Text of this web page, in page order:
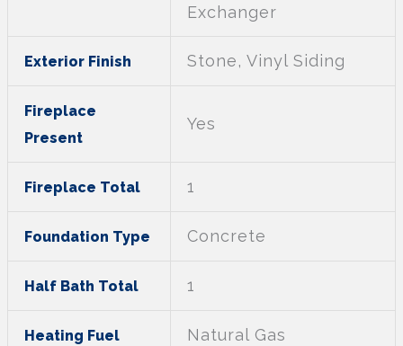
Exchanger
Exterior Finish Stone, Vinyl Siding
Fireplace
Present
Yes
Fireplace Total 1
Foundation Type Concrete
Half Bath Total 1
Heating Fuel Natural Gas